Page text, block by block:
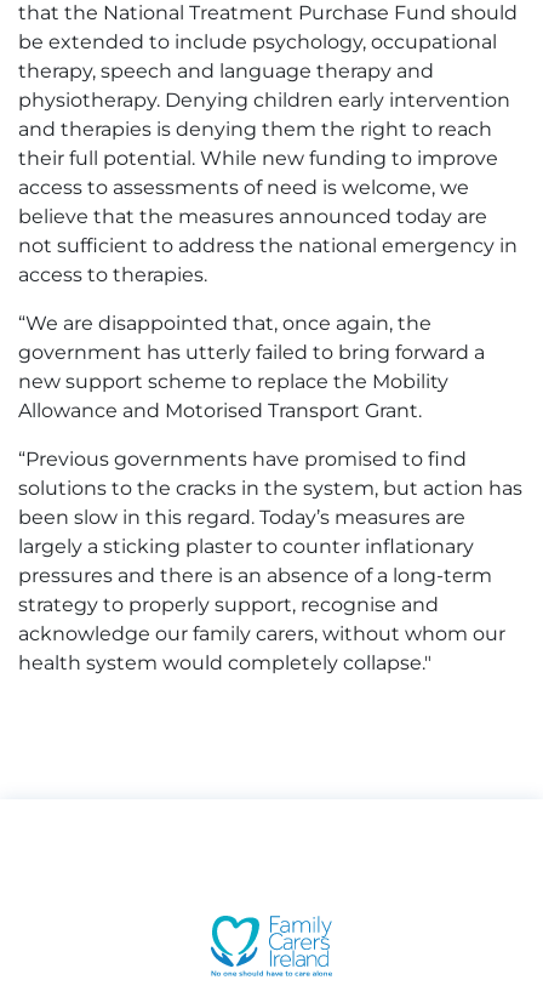
that the National Treatment Purchase Fund should
be extended to include psychology, occupational
therapy, speech and language therapy and
physiotherapy. Denying children early intervention
and therapies is denying them the right to reach
their full potential. While new funding to improve
access to assessments of need is welcome, we
believe that the measures announced today are
not sufficient to address the national emergency in
access to therapies.
“We are disappointed that, once again, the
government has utterly failed to bring forward a
new support scheme to replace the Mobility
Allowance and Motorised Transport Grant.
“Previous governments have promised to find
solutions to the cracks in the system, but action has
been slow in this regard. Today’s measures are
largely a sticking plaster to counter inflationary
pressures and there is an absence of a long-term
strategy to properly support, recognise and
acknowledge our family carers, without whom our
health system would completely collapse."